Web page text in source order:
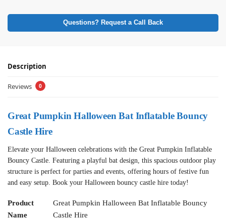
Questions? Request a Call Back
Description
Reviews 0
Great Pumpkin Halloween Bat Inflatable Bouncy
Castle Hire
Elevate your Halloween celebrations with the Great Pumpkin Inflatable
Bouncy Castle. Featuring a playful bat design, this spacious outdoor play
structure is perfect for parties and events, offering hours of festive fun
and easy setup. Book your Halloween bouncy castle hire today!
Product
Name
Great Pumpkin Halloween Bat Inflatable Bouncy
Castle Hire